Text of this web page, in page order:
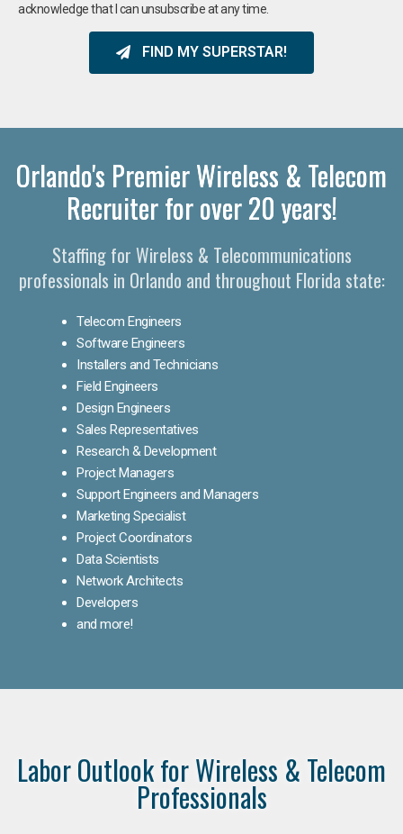
acknowledge that I can unsubscribe at any time.
FIND MY SUPERSTAR!
Orlando's Premier Wireless & Telecom
Recruiter for over 20 years!
Staffing for Wireless & Telecommunications
professionals in Orlando and throughout Florida state:
Telecom Engineers
Software Engineers
Installers and Technicians
Field Engineers
Design Engineers
Sales Representatives
Research & Development
Project Managers
Support Engineers and Managers
Marketing Specialist
Project Coordinators
Data Scientists
Network Architects
Developers
and more!
Labor Outlook for Wireless & Telecom
Professionals